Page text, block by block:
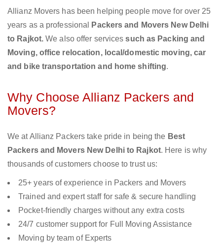
Allianz Movers has been helping people move for over 25
years as a professional
Packers and Movers New Delhi
to Rajkot.We also offer servicessuch as Packing and
Moving, office relocation, local/domestic moving, car
and bike transportation and home shifting.
Why Choose Allianz Packers and
Movers?
We at Allianz Packers take pride in being the Best
Packers and Movers New Delhi to Rajkot. Here is why
thousands of customers choose to trust us:
25+ years of experience in Packers and Movers
Trained and expert staff for safe & secure handling
Pocket-friendly charges without any extra costs
24/7 customer support for Full Moving Assistance
Moving by team of Experts